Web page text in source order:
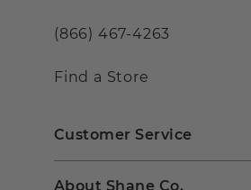
(866) 467-4263
Find a Store
Customer Service
About Shane Co.